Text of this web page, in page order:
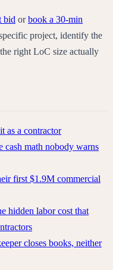
bid orbook a 30-min
project, identify the
right LoC size actually
as a contractor
math nobody warns
first $1.9M commercial
hidden labor cost that
closes books, neither